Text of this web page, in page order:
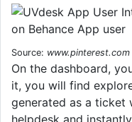
Source: www.pinterest.com
On the dashboard,
it, you will find
generated as a ticket